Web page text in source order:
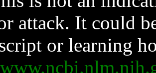
attack. It could
or learning